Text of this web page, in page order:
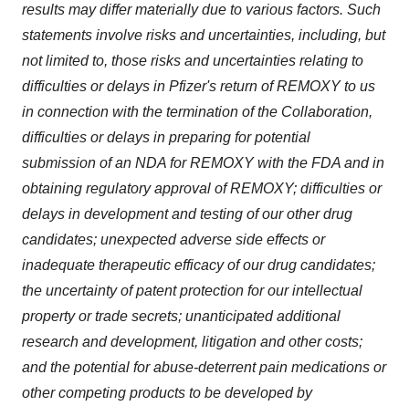
results may differ materially due to various factors. Such
statements involve risks and uncertainties, including, but
not limited to, those risks and uncertainties relating to
difficulties or delays in Pfizer's return of REMOXY to us
in connection with the termination of the Collaboration,
difficulties or delays in preparing for potential
submission of an NDA for REMOXY with the FDA and in
obtaining regulatory approval of REMOXY; difficulties or
delays in development and testing of our other drug
candidates; unexpected adverse side effects or
inadequate therapeutic efficacy of our drug candidates;
the uncertainty of patent protection for our intellectual
property or trade secrets; unanticipated additional
research and development, litigation and other costs;
and the potential for abuse-deterrent pain medications or
other competing products to be developed by